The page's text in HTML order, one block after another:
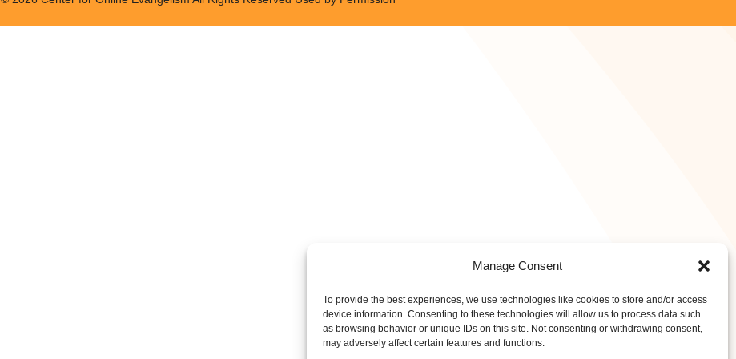
Manage Consent
To provide the best experiences, we use technologies like cookies to store and/or access
device information. Consenting to these technologies will allow us to process data such
as browsing behavior or unique IDs on this site. Not consenting or withdrawing consent,
may adversely affect certain features and functions.